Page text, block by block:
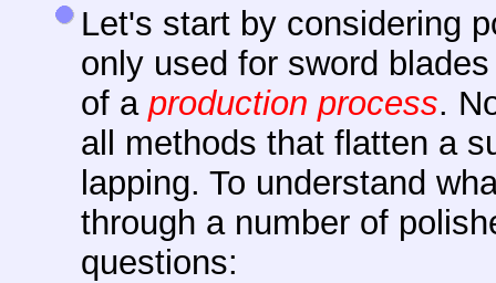
Let's start by considering
only used for sword
of a production process.
all methods that flatten a
lapping. To understand
through a number of
questions: